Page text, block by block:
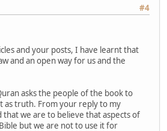
#4
and your posts, I have learnt that
and an open way for us and the
asks the people of the book to
as truth. From your reply to my
we are to believe that aspects of
but we are not to use it for